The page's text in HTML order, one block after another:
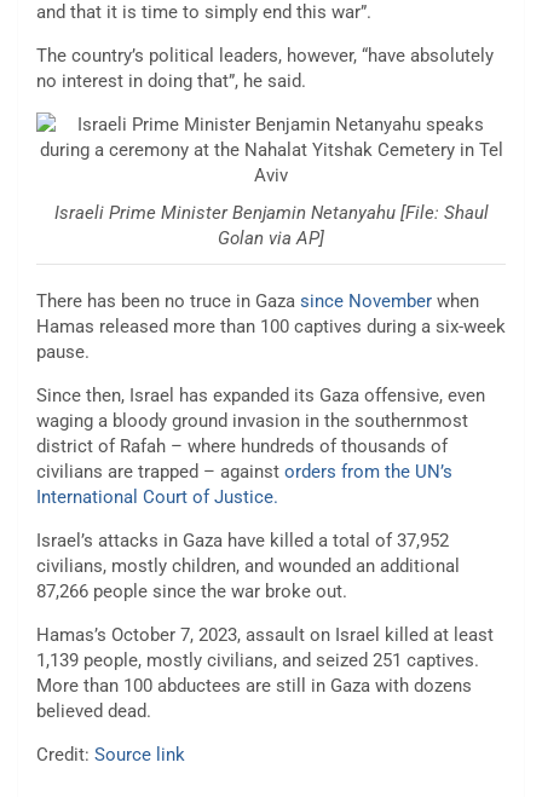
and that it is time to simply end this war”.
The country’s political leaders, however, “have absolutely
no interest in doing that”, he said.
Israeli Prime Minister Benjamin Netanyahu [File: Shaul
Golan via AP]
There has been no truce in Gaza since November when
Hamas released more than 100 captives during a six-week
pause.
Since then, Israel has expanded its Gaza offensive, even
waging a bloody ground invasion in the southernmost
district of Rafah – where hundreds of thousands of
civilians are trapped – against orders from the UN’s
International Court of Justice.
Israel’s attacks in Gaza have killed a total of 37,952
civilians, mostly children, and wounded an additional
87,266 people since the war broke out.
Hamas’s October 7, 2023, assault on Israel killed at least
1,139 people, mostly civilians, and seized 251 captives.
More than 100 abductees are still in Gaza with dozens
believed dead.
Credit: Source link